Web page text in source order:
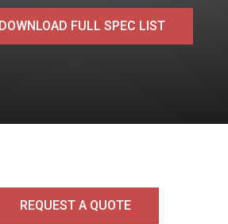
DOWNLOAD FULL SPEC LIST
REQUEST A QUOTE